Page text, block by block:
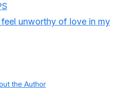
unworthy of love in my
the Author